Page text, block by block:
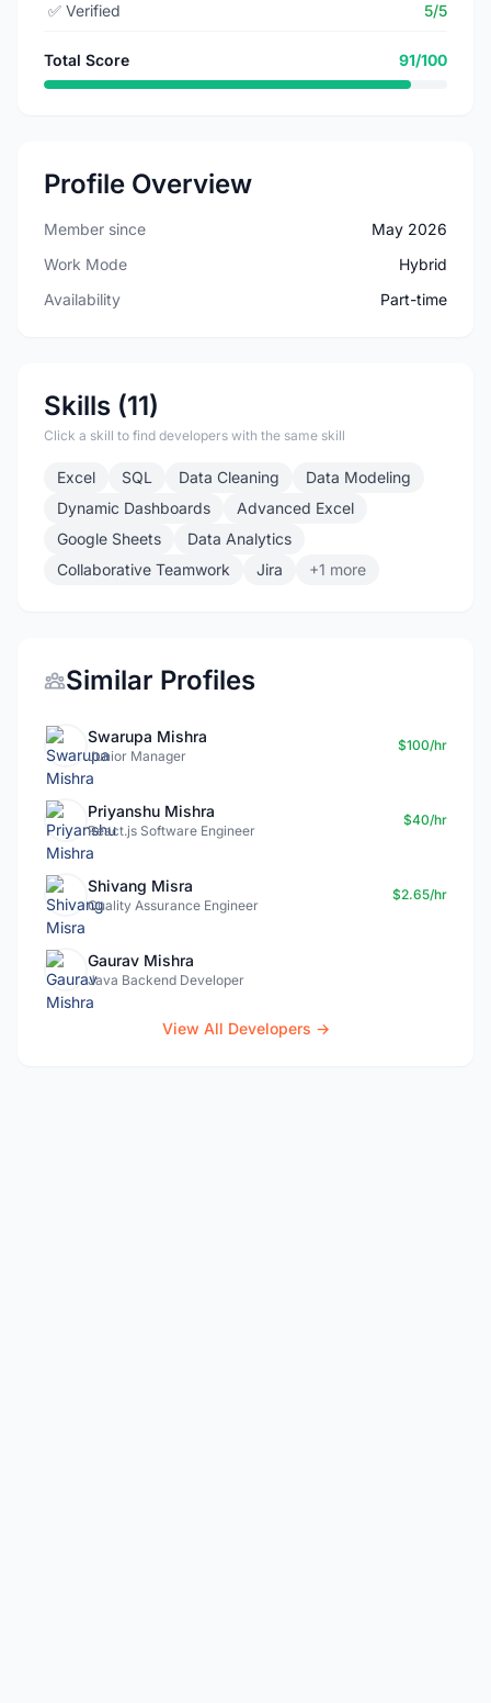
✅ Verified 5/5
Total Score 91/100
Profile Overview
Member since
May 2026
Work Mode
Hybrid
Availability
Part-time
Skills (11)
Click a skill to find developers with the same skill
Excel SQL Data Cleaning
Data Modeling
Dynamic Dashboards
Advanced Excel
Google Sheets
Data Analytics
Collaborative Teamwork
Jira +1 more
Similar Profiles
Swarupa Mishra
Junior Manager
$100/hr
Priyanshu Mishra
React.js Software Engineer
$40/hr
Shivang Misra
Quality Assurance Engineer
$2.65/hr
Gaurav Mishra
Java Backend Developer
View All Developers →